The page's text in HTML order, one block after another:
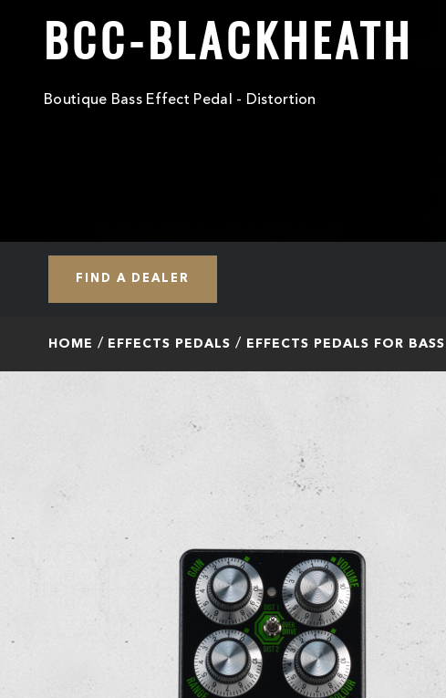
BCC-BLACKHEATH
Boutique Bass Effect Pedal - Distortion
FIND A DEALER
HOME EFFECTS PEDALS EFFECTS PEDALS FOR BASS